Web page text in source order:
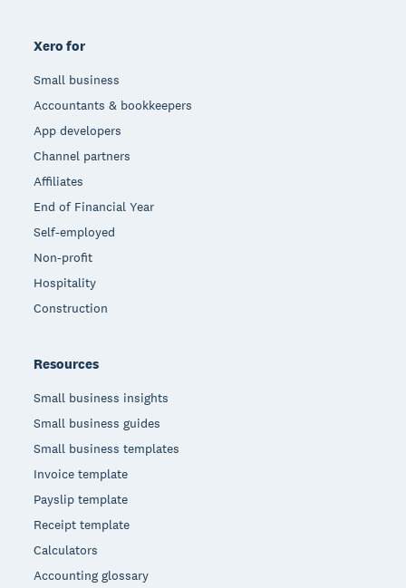
Xero for
Small business
Accountants & bookkeepers
App developers
Channel partners
Affiliates
End of Financial Year
Self-employed
Non-profit
Hospitality
Construction
Resources
Small business insights
Small business guides
Small business templates
Invoice template
Payslip template
Receipt template
Calculators
Accounting glossary